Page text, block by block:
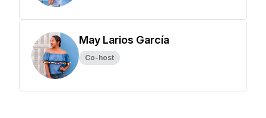
May Larios García
Co-host